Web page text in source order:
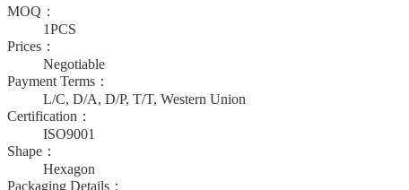
MOQ：
1PCS
Prices：
Negotiable
Payment Terms：
L/C, D/A, D/P, T/T, Western Union
Certification：
ISO9001
Shape：
Hexagon
Packaging Details：